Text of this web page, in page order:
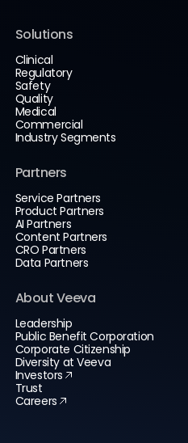
Solutions
Clinical
Regulatory
Safety
Quality
Medical
Commercial
Industry Segments
Partners
Service Partners
Product Partners
AI Partners
Content Partners
CRO Partners
Data Partners
About Veeva
Leadership
Public Benefit Corporation
Corporate Citizenship
Diversity at Veeva
Investors
Trust
Careers